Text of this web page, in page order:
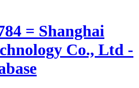
= Shanghai
Co., Ltd -